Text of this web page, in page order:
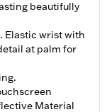
beautifully
Elastic wrist with
at palm for
Material